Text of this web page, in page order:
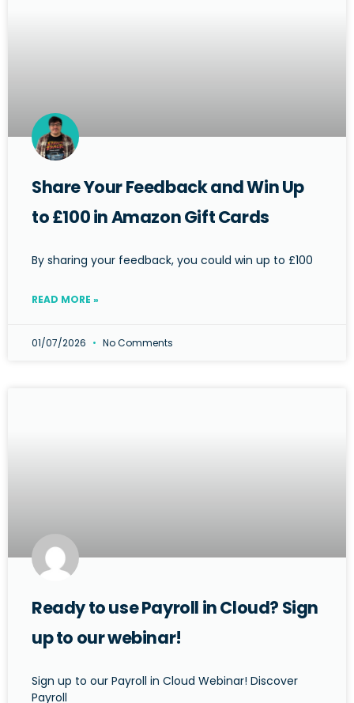
Share Your Feedback and Win Up
to £100 in Amazon Gift Cards
By sharing your feedback, you could win up to £100
READ MORE »
01/07/2026 No Comments
Ready to use Payroll in Cloud? Sign
up to our webinar!
Sign up to our Payroll in Cloud Webinar! Discover
Payroll